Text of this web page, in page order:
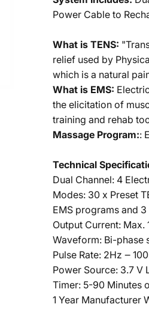
Power Cable to
What is TENS:
relief used by
which is a natural
What is EMS:
the elicitation of
training and rehab
Massage Program::
Technical
Dual Channel: 4
Modes: 30 x Preset
EMS programs and
Output Current:
Waveform: Bi-phase
Pulse Rate: 2Hz ‒
Power Source: 3.7 V
Timer: 5-90 Minutes
1 Year Manufacturer